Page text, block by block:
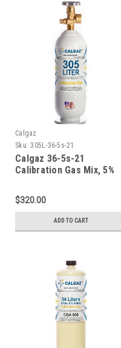
Calgaz
Sku: 305L-36-5s-21
Calgaz 36-5s-21
Calibration Gas Mix, 5%
Oxygen, Balance Nitrogen
in a 305 Liter Steel
$320.00
ADD TO CART